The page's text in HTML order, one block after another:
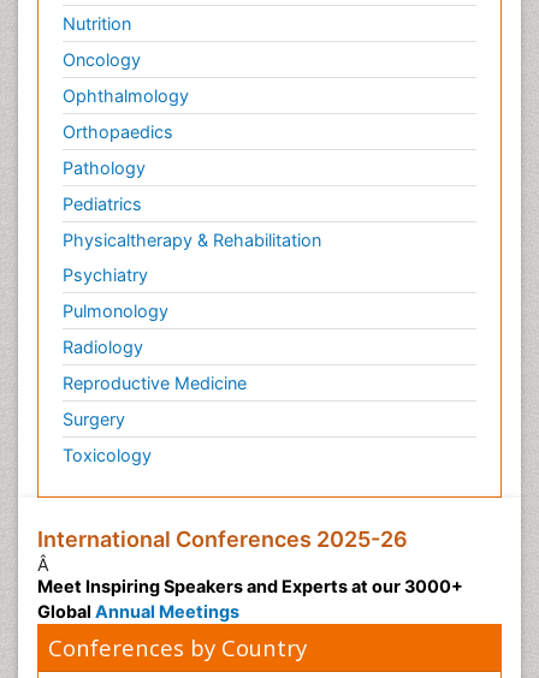
Nutrition
Oncology
Ophthalmology
Orthopaedics
Pathology
Pediatrics
Physicaltherapy & Rehabilitation
Psychiatry
Pulmonology
Radiology
Reproductive Medicine
Surgery
Toxicology
International Conferences 2025-26
Â
Meet Inspiring Speakers and Experts at our 3000+
Global Annual Meetings
Conferences by Country